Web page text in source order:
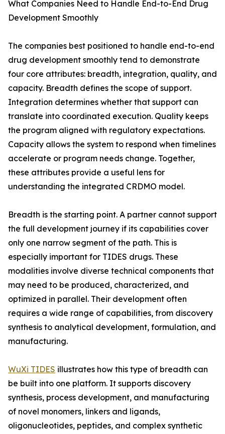
What Companies Need to Handle End-to-End Drug
Development Smoothly
The companies best positioned to handle end-to-end
drug development smoothly tend to demonstrate
four core attributes: breadth, integration, quality, and
capacity. Breadth defines the scope of support.
Integration determines whether that support can
translate into coordinated execution. Quality keeps
the program aligned with regulatory expectations.
Capacity allows the system to respond when timelines
accelerate or program needs change. Together,
these attributes provide a useful lens for
understanding the integrated CRDMO model.
Breadth is the starting point. A partner cannot support
the full development journey if its capabilities cover
only one narrow segment of the path. This is
especially important for TIDES drugs. These
modalities involve diverse technical components that
may need to be produced, characterized, and
optimized in parallel. Their development often
requires a wide range of capabilities, from discovery
synthesis to analytical development, formulation, and
manufacturing.
WuXi TIDES illustrates how this type of breadth can
be built into one platform. It supports discovery
synthesis, process development, and manufacturing
of novel monomers, linkers and ligands,
oligonucleotides, peptides, and complex synthetic